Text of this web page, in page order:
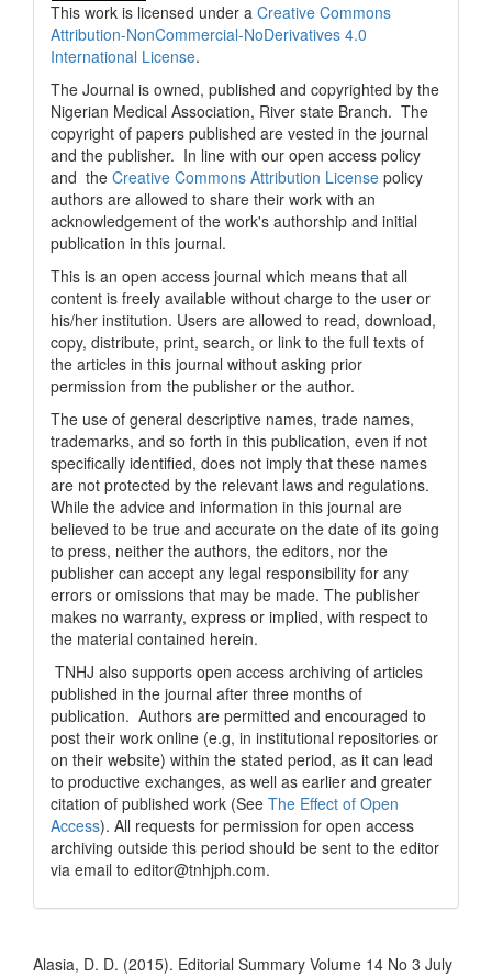
This work is licensed under a Creative Commons
Attribution-NonCommercial-NoDerivatives 4.0
International License.
The Journal is owned, published and copyrighted by the
Nigerian Medical Association, River state Branch. The
copyright of papers published are vested in the journal
and the publisher. In line with our open access policy
and the Creative Commons Attribution License policy
authors are allowed to share their work with an
acknowledgement of the work's authorship and initial
publication in this journal.
This is an open access journal which means that all
content is freely available without charge to the user or
his/her institution. Users are allowed to read, download,
copy, distribute, print, search, or link to the full texts of
the articles in this journal without asking prior
permission from the publisher or the author.
The use of general descriptive names, trade names,
trademarks, and so forth in this publication, even if not
specifically identified, does not imply that these names
are not protected by the relevant laws and regulations.
While the advice and information in this journal are
believed to be true and accurate on the date of its going
to press, neither the authors, the editors, nor the
publisher can accept any legal responsibility for any
errors or omissions that may be made. The publisher
makes no warranty, express or implied, with respect to
the material contained herein.
TNHJ also supports open access archiving of articles
published in the journal after three months of
publication. Authors are permitted and encouraged to
post their work online (e.g, in institutional repositories or
on their website) within the stated period, as it can lead
to productive exchanges, as well as earlier and greater
citation of published work (See The Effect of Open
Access). All requests for permission for open access
archiving outside this period should be sent to the editor
via email to editor@tnhjph.com.
Alasia, D. D. (2015). Editorial Summary Volume 14 No 3 July